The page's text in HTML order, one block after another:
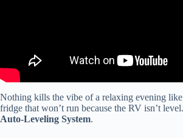
Nothing kills the vibe of a relaxing evening
fridge that won’t run because the RV isn’t
Auto-Leveling System.